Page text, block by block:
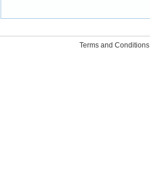
Terms and Conditions